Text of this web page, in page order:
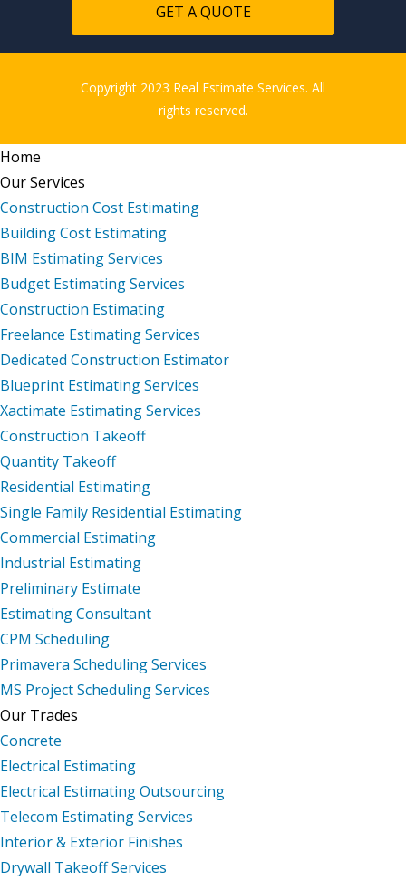
GET A QUOTE
Copyright 2023 Real Estimate Services. All
rights reserved.
Home
Our Services
Construction Cost Estimating
Building Cost Estimating
BIM Estimating Services
Budget Estimating Services
Construction Estimating
Freelance Estimating Services
Dedicated Construction Estimator
Blueprint Estimating Services
Xactimate Estimating Services
Construction Takeoff
Quantity Takeoff
Residential Estimating
Single Family Residential Estimating
Commercial Estimating
Industrial Estimating
Preliminary Estimate
Estimating Consultant
CPM Scheduling
Primavera Scheduling Services
MS Project Scheduling Services
Our Trades
Concrete
Electrical Estimating
Electrical Estimating Outsourcing
Telecom Estimating Services
Interior & Exterior Finishes
Drywall Takeoff Services